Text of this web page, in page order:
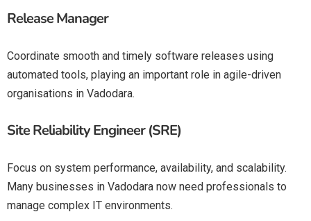
Release Manager
Coordinate smooth and timely software releases using
automated tools, playing an important role in agile-driven
organisations in Vadodara.
Site Reliability Engineer (SRE)
Focus on system performance, availability, and scalability.
Many businesses in Vadodara now need professionals to
manage complex IT environments.